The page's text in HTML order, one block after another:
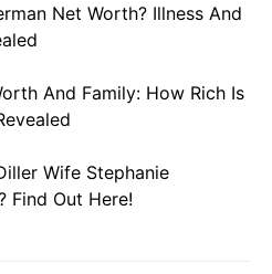
Net Worth? Illness And
And Family: How Rich Is
Wife Stephanie
Find Out Here!